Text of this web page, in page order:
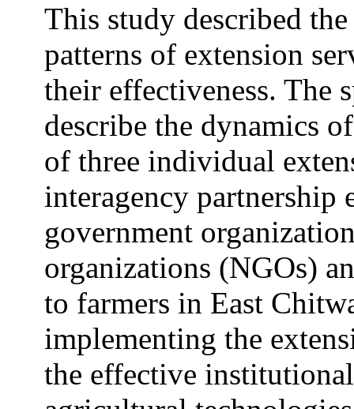
This study described
patterns of extension
their effectiveness. The
describe the dynamics
of three individual
interagency partnership
government
organizations (NGOs)
to farmers in East
implementing the
the effective